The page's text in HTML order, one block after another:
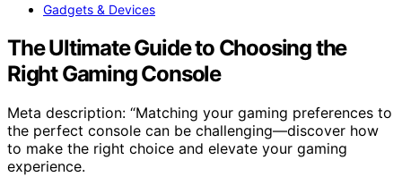
Gadgets & Devices
The Ultimate Guide to Choosing the
Right Gaming Console
Meta description: “Matching your gaming preferences to
the perfect console can be challenging—discover how
to make the right choice and elevate your gaming
experience.